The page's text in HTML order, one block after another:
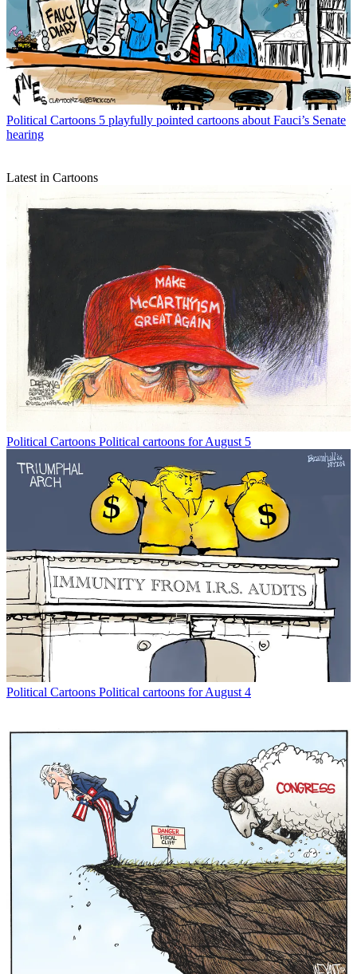
Political Cartoons 5 playfully pointed cartoons about Fauci’s Senate
hearing
Latest in Cartoons
Political Cartoons Political cartoons for August 5
Political Cartoons Political cartoons for August 4